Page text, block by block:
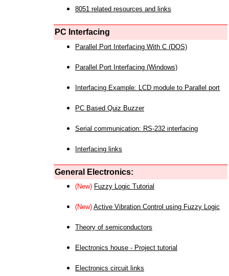
8051 related resources and links
PC Interfacing
Parallel Port Interfacing With C (DOS)
Parallel Port Interfacing (Windows)
Interfacing Example: LCD module to Parallel port
PC Based Quiz Buzzer
Serial communication: RS-232 interfacing
Interfacing links
General Electronics:
(New) Fuzzy Logic Tutorial
(New) Active Vibration Control using Fuzzy Logic
Theory of semiconductors
Electronics house - Project tutorial
Electronics circuit links